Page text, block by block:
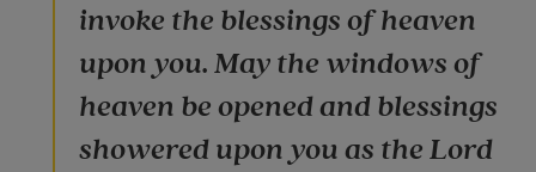
invoke the blessings of heaven
upon you. May the windows of
heaven be opened and blessings
showered upon you as the Lord